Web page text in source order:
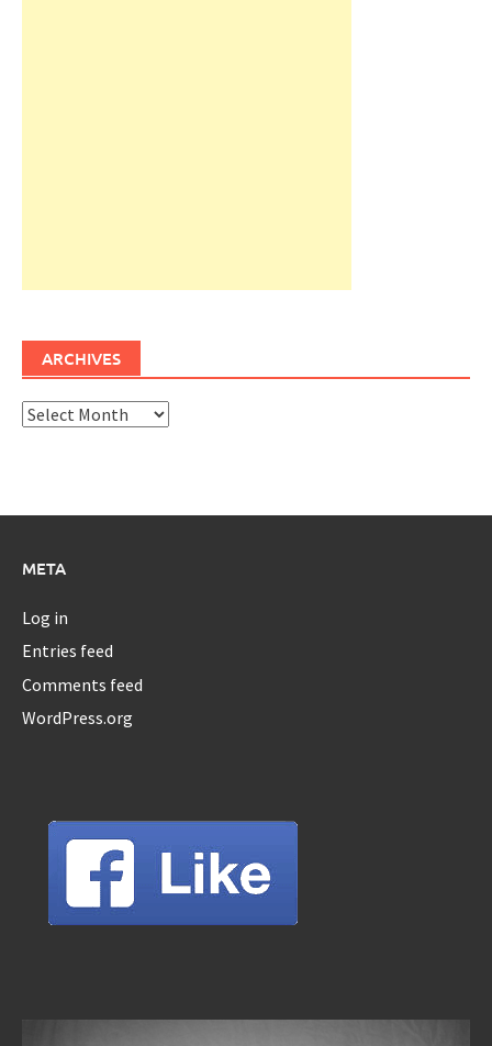
ARCHIVES
Archives
META
Log in
Entries feed
Comments feed
WordPress.org